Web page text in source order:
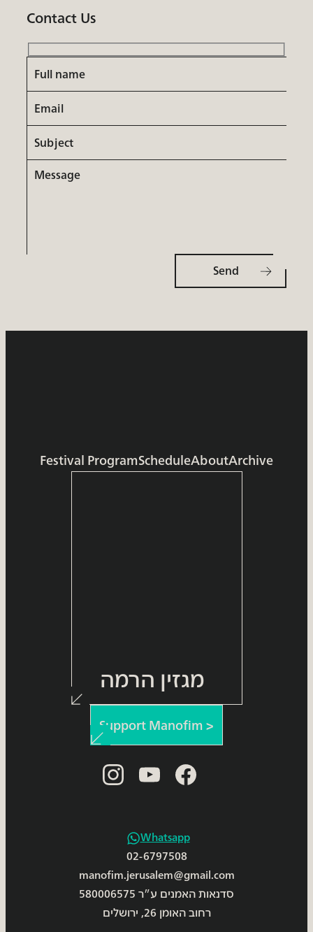
Contact Us
Full
name
Email
Subject
Message
Festival ProgramScheduleAboutArchive
מגזין הרמה
Support Manofim >
instagram
youtubefacebook
Whatsapp
02-6797508
manofim.jerusalem@gmail.com
סדנאות האמנים ע״ר 580006575
רחוב האומן 26, ירושלים